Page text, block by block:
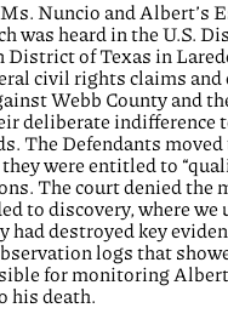
Nuncio and Albert’s
was heard in the U.S.
District of Texas in
civil rights claims and
Webb County and
deliberate indifference
The Defendants
were entitled to
The court denied the
to discovery, where we
had destroyed key
logs that
for monitoring
his death.